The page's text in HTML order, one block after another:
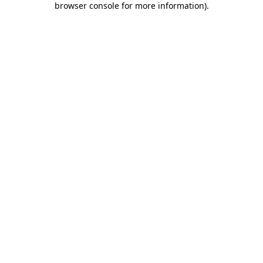
browser console for more information).